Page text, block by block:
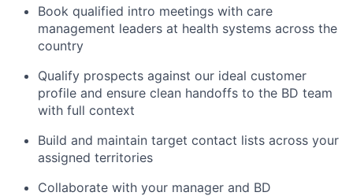
Book qualified intro meetings with care
management leaders at health systems across the
country
Qualify prospects against our ideal customer
profile and ensure clean handoffs to the BD team
with full context
Build and maintain target contact lists across your
assigned territories
Collaborate with your manager and BD